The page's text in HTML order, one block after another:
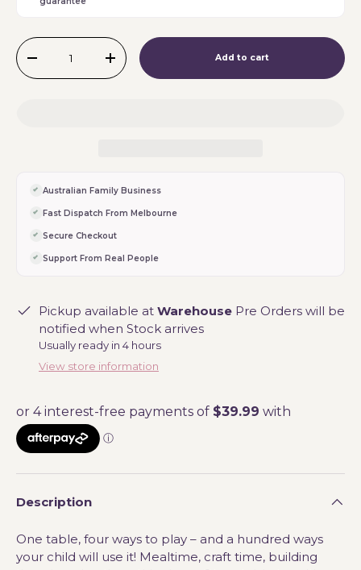
Qty
-
+ Add to cart
Australian Family Business
Fast Dispatch From Melbourne
Secure Checkout
Support From Real People
Pickup available at Warehouse Pre Orders will be
notified when Stock arrives
Usually ready in 4 hours
View store information
Description
One table, four ways to play – and a hundred ways
your child will use it! Mealtime, craft time, building